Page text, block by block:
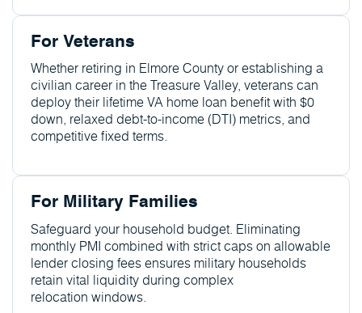
For Veterans
Whether retiring in Elmore County or establishing a
civilian career in the Treasure Valley, veterans can
deploy their lifetime VA home loan benefit with $0
down, relaxed debt-to-income (DTI) metrics, and
competitive fixed terms.
For Military Families
Safeguard your household budget. Eliminating
monthly PMI combined with strict caps on allowable
lender closing fees ensures military households
retain vital liquidity during complex
relocation windows.